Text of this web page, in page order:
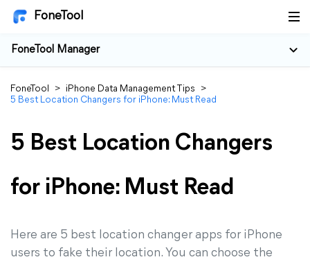
FoneTool
FoneTool Manager
FoneTool > iPhone Data Management Tips
>
5 Best Location Changers for iPhone: Must Read
5 Best Location Changers
for iPhone: Must Read
Here are 5 best location changer apps for iPhone
users to fake their location. You can choose the